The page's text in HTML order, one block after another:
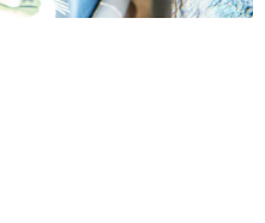
USGI Magazines